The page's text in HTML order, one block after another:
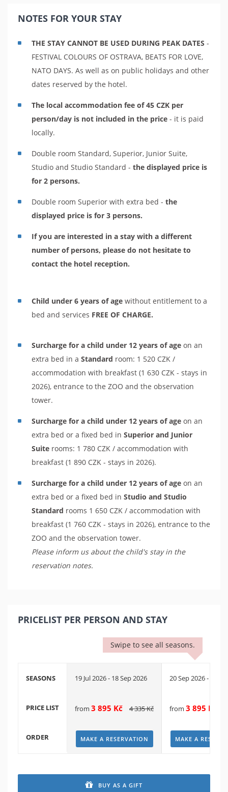
NOTES FOR YOUR STAY
THE STAY CANNOT BE USED DURING PEAK DATES -
FESTIVAL COLOURS OF OSTRAVA, BEATS FOR LOVE,
NATO DAYS. As well as on public holidays and other
dates reserved by the hotel.
The local accommodation fee of 45 CZK per
person/day is not included in the price - it is paid
locally.
Double room Standard, Superior, Junior Suite,
Studio and Studio Standard - the displayed price is
for 2 persons.
Double room Superior with extra bed - the
displayed price is for 3 persons.
If you are interested in a stay with a different
number of persons, please do not hesitate to
contact the hotel reception.
Child under 6 years of age without entitlement to a
bed and services FREE OF CHARGE.
Surcharge for a child under 12 years of age on an
extra bed in a Standard room: 1 520 CZK /
accommodation with breakfast (1 630 CZK - stays in
2026), entrance to the ZOO and the observation
tower.
Surcharge for a child under 12 years of age on an
extra bed or a fixed bed in Superior and Junior
Suite rooms: 1 780 CZK / accommodation with
breakfast (1 890 CZK - stays in 2026).
Surcharge for a child under 12 years of age on an
extra bed or a fixed bed in Studio and Studio
Standard rooms 1 650 CZK / accommodation with
breakfast (1 760 CZK - stays in 2026), entrance to the
ZOO and the observation tower.
Please inform us about the child's stay in the
reservation notes.
PRICELIST PER PERSON AND STAY
Swipe to see all seasons.
SEASONS
PRICE LIST
ORDER
19 Jul 2026 - 18 Sep 2026
from 3 895 Kč 4 335Kč
MAKE A RESERVATION
20 Sep 2026 - 25
from 3 895 Kč
MAKE A
BUY AS A GIFT